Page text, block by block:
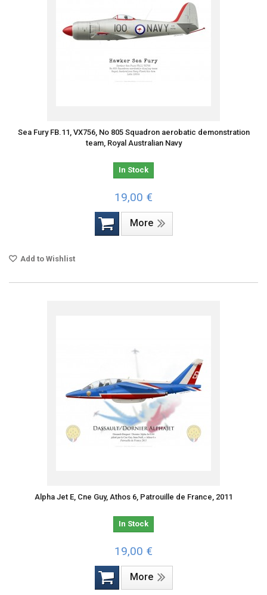
Sea Fury FB.11, VX756, No 805 Squadron aerobatic demonstration
team, Royal Australian Navy
In Stock
19,00 €
More
Add to Wishlist
Alpha Jet E, Cne Guy, Athos 6, Patrouille de France, 2011
In Stock
19,00 €
More